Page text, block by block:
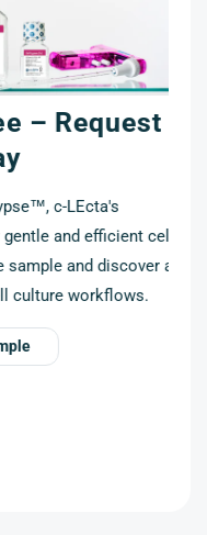
– Request
c-LEcta's
and efficient cell
and discover a
workflows.